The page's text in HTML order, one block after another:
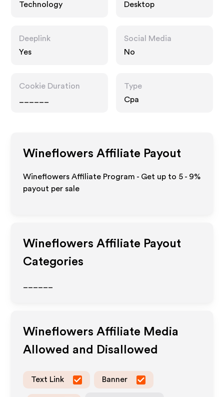
Technology
Desktop
Deeplink
Yes
Social Media
No
Cookie Duration
Type
Cpa
Wineflowers Affiliate Payout
Wineflowers Affiliate Program - Get up to 5 - 9%
payout per sale
Wineflowers Affiliate Payout
Categories
Wineflowers Affiliate Media
Allowed and Disallowed
Text Link Banner